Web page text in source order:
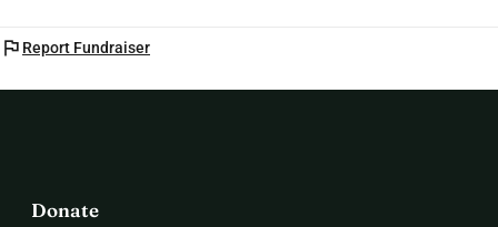
flag Report Fundraiser
Donate